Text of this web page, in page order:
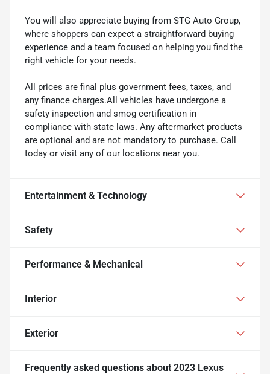
You will also appreciate buying from STG Auto Group,
where shoppers can expect a straightforward buying
experience and a team focused on helping you find the
right vehicle for your needs.
All prices are final plus government fees, taxes, and
any finance charges.All vehicles have undergone a
safety inspection and smog certification in
compliance with state laws. Any aftermarket products
are optional and are not mandatory to purchase. Call
today or visit any of our locations near you.
Entertainment & Technology
Safety
Performance & Mechanical
Interior
Exterior
Frequently asked questions about 2023 Lexus